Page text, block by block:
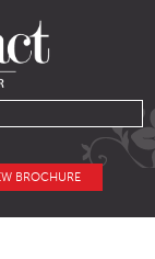
BROCHURE